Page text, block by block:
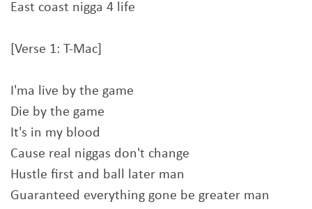
East coast nigga 4 life
[Verse 1: T-Mac]
I'ma live by the game
Die by the game
It's in my blood
Cause real niggas don't change
Hustle first and ball later man
Guaranteed everything gone be greater man